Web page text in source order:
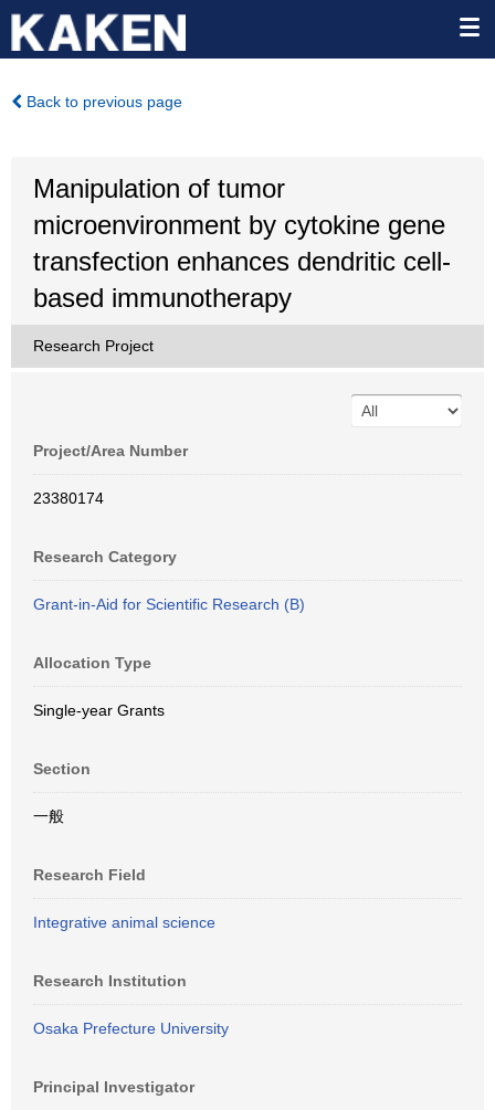
Back to previous page
Manipulation of tumor
microenvironment by cytokine gene
transfection enhances dendritic cell-
based immunotherapy
Research Project
Project/Area Number
23380174
Research Category
Grant-in-Aid for Scientific Research (B)
Allocation Type
Single-year Grants
Section
一般
Research Field
Integrative animal science
Research Institution
Osaka Prefecture University
Principal Investigator